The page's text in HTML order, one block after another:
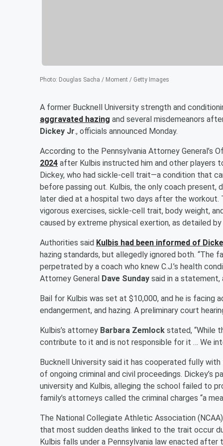
Photo: Douglas Sacha / Moment / Getty Images
A former Bucknell University strength and
aggravated hazing and several misdemeanors
Dickey Jr., officials announced Monday.
According to the Pennsylvania Attorney General’s
2024 after Kulbis instructed him and other players
Dickey, who had sickle-cell trait—a condition that
before passing out. Kulbis, the only coach
later died at a hospital two days after the
vigorous exercises, sickle-cell trait, body weight,
caused by extreme physical exertion, as detailed
Authorities said Kulbis had been informed of
hazing standards, but allegedly ignored both. “The
perpetrated by a coach who knew C.J.’s health
Attorney General Dave Sunday said in a statement,
Bail for Kulbis was set at $10,000, and he is facing
endangerment, and hazing. A preliminary court
Kulbis’s attorney Barbara Zemlock stated, “While
contribute to it and is not responsible for it … We
Bucknell University said it has cooperated fully
of ongoing criminal and civil proceedings. Dickey’s
university and Kulbis, alleging the school failed to
family’s attorneys called the criminal charges “a
The National Collegiate Athletic Association
that most sudden deaths linked to the trait occur
Kulbis falls under a Pennsylvania law enacted